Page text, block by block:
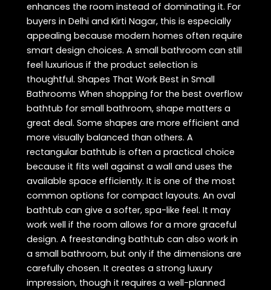
enhances the room instead of dominating it. For
buyers in Delhi and Kirti Nagar, this is especially
appealing because modern homes often require
smart design choices. A small bathroom can still
feel luxurious if the product selection is
thoughtful. Shapes That Work Best in Small
Bathrooms When shopping for the best overflow
bathtub for small bathroom, shape matters a
great deal. Some shapes are more efficient and
more visually balanced than others. A
rectangular bathtub is often a practical choice
because it fits well against a wall and uses the
available space efficiently. It is one of the most
common options for compact layouts. An oval
bathtub can give a softer, spa-like feel. It may
work well if the room allows for a more graceful
design. A freestanding bathtub can also work in
a small bathroom, but only if the dimensions are
carefully chosen. It creates a strong luxury
impression, though it requires a well-planned